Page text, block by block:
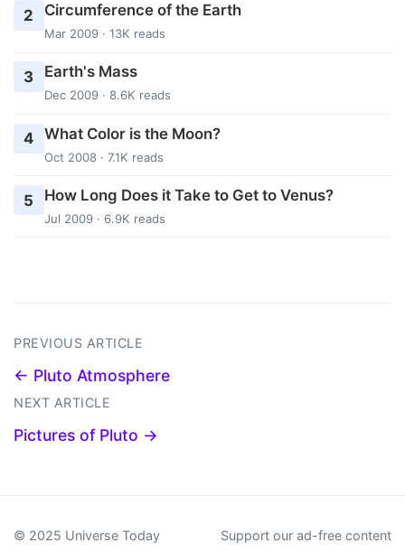
2 Circumference of the Earth
Mar 2009 · 13K reads
3 Earth's Mass
Dec 2009 · 8.6K reads
4 What Color is the Moon?
Oct 2008 · 7.1K reads
5 How Long Does it Take to Get to Venus?
Jul 2009 · 6.9K reads
PREVIOUS ARTICLE
← Pluto Atmosphere
NEXT ARTICLE
Pictures of Pluto →
© 2025 Universe Today
Support our ad-free content